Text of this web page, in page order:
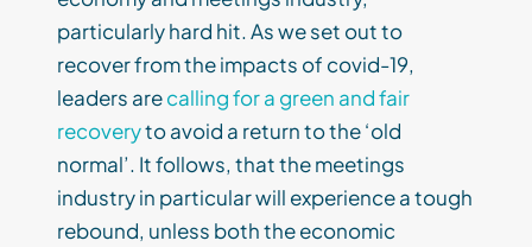
particularly hard hit. As we set out to
recover from the impacts of covid-19,
leaders arecalling for a green and fair
recoveryto avoid a return to the ‘old
normal’. It follows, that the meetings
industry in particular will experience a tough
rebound, unless both the economic